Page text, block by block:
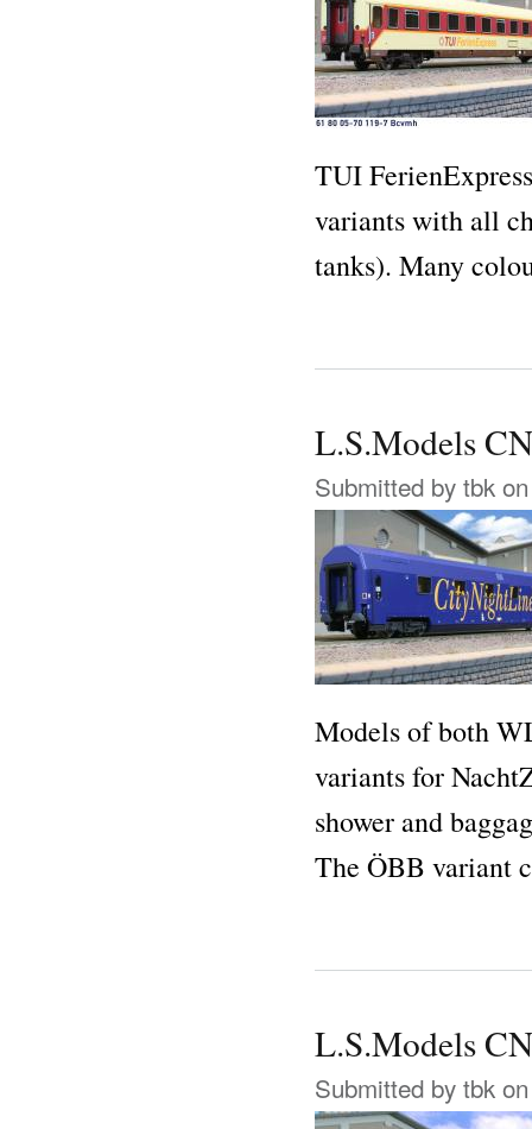
TUI
variants with all
tanks). Many
L.S.Models
Submitted by tbk
Models of both
variants for
shower and
The ÖBB variant
L.S.Models
Submitted by tbk